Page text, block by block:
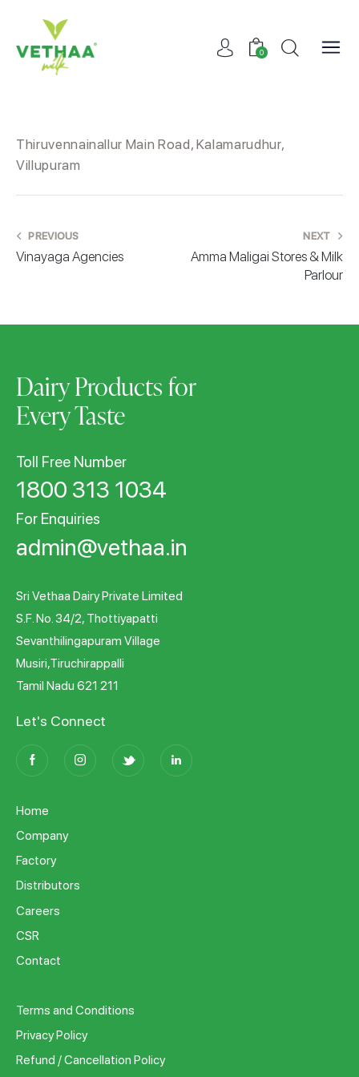
0
Thiruvennainallur Main Road, Kalamarudhur,
Villupuram
PREVIOUS
Vinayaga Agencies
NEXT
Amma Maligai Stores & Milk
Parlour
Dairy Products for
Every Taste
Toll Free Number
1800 313 1034
For Enquiries
admin@vethaa.in
Sri Vethaa Dairy Private Limited
S.F. No. 34/2, Thottiyapatti
Sevanthilingapuram Village
Musiri,Tiruchirappalli
Tamil Nadu 621 211
Let's Connect
Home
Company
Factory
Distributors
Careers
CSR
Contact
Terms and Conditions
Privacy Policy
Refund / Cancellation Policy